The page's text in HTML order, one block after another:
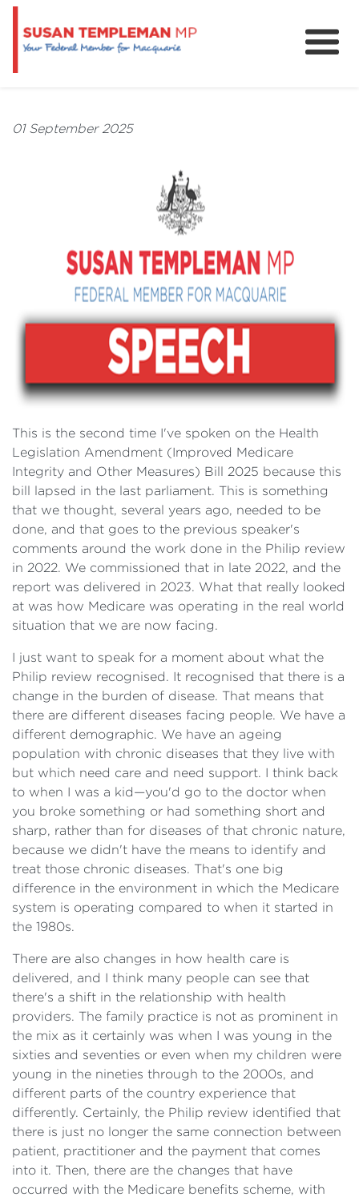
Grants and Funding
01 September 2025
This is the second time I've spoken on the Health
Legislation Amendment (Improved Medicare
Integrity and Other Measures) Bill 2025 because this
bill lapsed in the last parliament. This is something
that we thought, several years ago, needed to be
done, and that goes to the previous speaker's
comments around the work done in the Philip review
in 2022. We commissioned that in late 2022, and the
report was delivered in 2023. What that really looked
at was how Medicare was operating in the real world
situation that we are now facing.
I just want to speak for a moment about what the
Philip review recognised. It recognised that there is a
change in the burden of disease. That means that
there are different diseases facing people. We have a
different demographic. We have an ageing
population with chronic diseases that they live with
but which need care and need support. I think back
to when I was a kid—you'd go to the doctor when
you broke something or had something short and
sharp, rather than for diseases of that chronic nature,
because we didn't have the means to identify and
treat those chronic diseases. That's one big
difference in the environment in which the Medicare
system is operating compared to when it started in
the 1980s.
There are also changes in how health care is
delivered, and I think many people can see that
there's a shift in the relationship with health
providers. The family practice is not as prominent in
the mix as it certainly was when I was young in the
sixties and seventies or even when my children were
young in the nineties through to the 2000s, and
different parts of the country experience that
differently. Certainly, the Philip review identified that
there is just no longer the same connection between
patient, practitioner and the payment that comes
into it. Then, there are the changes that have
occurred with the Medicare benefits scheme, with